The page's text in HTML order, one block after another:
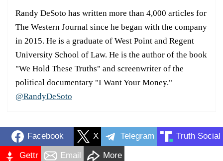
Randy DeSoto has written more than 4,000 articles for
The Western Journal since he began with the company
in 2015. He is a graduate of West Point and Regent
University School of Law. He is the author of the book
"We Hold These Truths" and screenwriter of the
political documentary "I Want Your Money."
@RandyDeSoto
Facebook X Telegram Truth Social
Gettr Email More